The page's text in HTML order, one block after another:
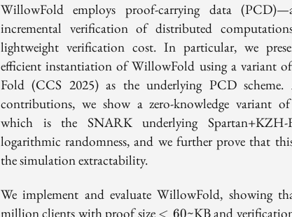
WillowFold employs proof-carrying data
incremental verification of distributed
lightweight verification cost. In particular, we
efficient instantiation of WillowFold using a variant
Fold (CCS 2025) as the underlying PCD scheme.
contributions, we show a zero-knowledge variant
which is the SNARK underlying Spartan+KZH-
logarithmic randomness, and we further prove that
the simulation extractability.
We implement and evaluate WillowFold, showing
million clients with proof size <60
< 60~KB and